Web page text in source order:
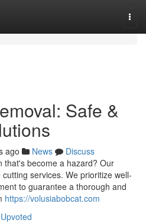
Safe &
ago News
Discuss
that's become a hazard? Our
services. We prioritize well-
to guarantee a thorough and
https://volusiabobcat.com